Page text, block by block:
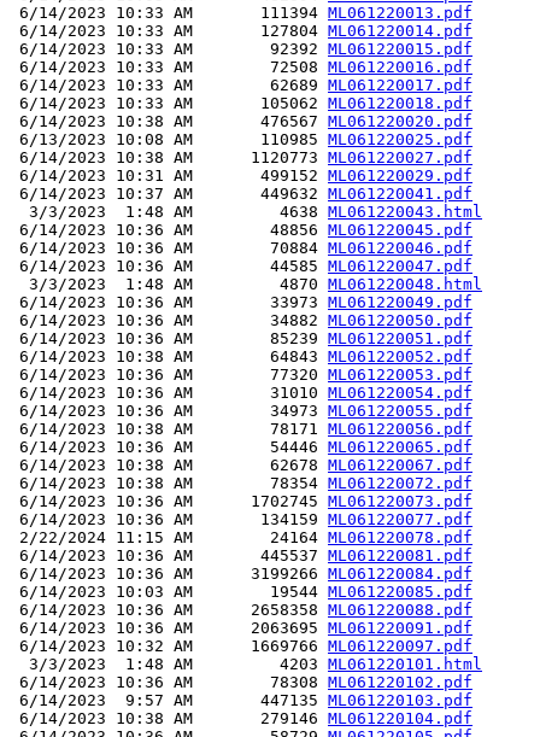
6/14/2023 10:33 AM       111394 ML061220013.pdf
6/14/2023 10:33 AM       127804 ML061220014.pdf
6/14/2023 10:33 AM        92392 ML061220015.pdf
6/14/2023 10:33 AM        72508 ML061220016.pdf
6/14/2023 10:33 AM        62689 ML061220017.pdf
6/14/2023 10:33 AM       105062 ML061220018.pdf
6/14/2023 10:38 AM       476567 ML061220020.pdf
6/13/2023 10:08 AM       110985 ML061220025.pdf
6/14/2023 10:38 AM      1120773 ML061220027.pdf
6/14/2023 10:31 AM       499152 ML061220029.pdf
6/14/2023 10:37 AM       449632 ML061220041.pdf
  3/3/2023  1:48 AM         4638
ML061220043.html
6/14/2023 10:36 AM        48856 ML061220045.pdf
6/14/2023 10:36 AM        70884 ML061220046.pdf
6/14/2023 10:36 AM        44585 ML061220047.pdf
  3/3/2023  1:48 AM         4870
ML061220048.html
6/14/2023 10:36 AM        33973 ML061220049.pdf
6/14/2023 10:36 AM        34882 ML061220050.pdf
6/14/2023 10:36 AM        85239 ML061220051.pdf
6/14/2023 10:38 AM        64843 ML061220052.pdf
6/14/2023 10:36 AM        77320 ML061220053.pdf
6/14/2023 10:36 AM        31010 ML061220054.pdf
6/14/2023 10:36 AM        34973 ML061220055.pdf
6/14/2023 10:38 AM        78171 ML061220056.pdf
6/14/2023 10:36 AM        54446 ML061220065.pdf
6/14/2023 10:38 AM        62678 ML061220067.pdf
6/14/2023 10:38 AM        78354 ML061220072.pdf
6/14/2023 10:36 AM      1702745 ML061220073.pdf
6/14/2023 10:36 AM       134159 ML061220077.pdf
2/22/2024 11:15 AM        24164 ML061220078.pdf
6/14/2023 10:36 AM       445537 ML061220081.pdf
6/14/2023 10:36 AM      3199266 ML061220084.pdf
6/14/2023 10:03 AM        19544 ML061220085.pdf
6/14/2023 10:36 AM      2658358 ML061220088.pdf
6/14/2023 10:36 AM      2063695 ML061220091.pdf
6/14/2023 10:32 AM      1669766 ML061220097.pdf
  3/3/2023  1:48 AM         4203
ML061220101.html
6/14/2023 10:36 AM        78308 ML061220102.pdf
6/14/2023  9:57 AM       447135 ML061220103.pdf
6/14/2023 10:38 AM       279146 ML061220104.pdf